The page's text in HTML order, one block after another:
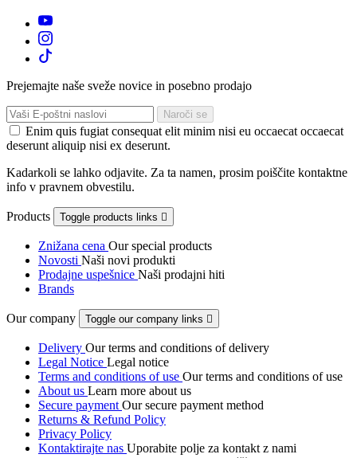
Prejemajte naše sveže novice in posebno prodajo
Enim quis fugiat consequat elit minim nisi eu occaecat occaecat
deserunt aliquip nisi ex deserunt.
Kadarkoli se lahko odjavite. Za ta namen, prosim poiščite kontaktne
info v pravnem obvestilu.
Products Toggle products links 
Znižana cena Our special products
Novosti Naši novi produkti
Prodajne uspešnice Naši prodajni hiti
Brands
Our company Toggle our company links 
Delivery Our terms and conditions of delivery
Legal Notice Legal notice
Terms and conditions of use Our terms and conditions of use
About us Learn more about us
Secure payment Our secure payment method
Returns & Refund Policy
Privacy Policy
Kontaktirajte nas Uporabite polje za kontakt z nami